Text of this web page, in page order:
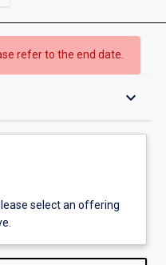
refer to the end date.
keyboard_arrow_down
select an offering